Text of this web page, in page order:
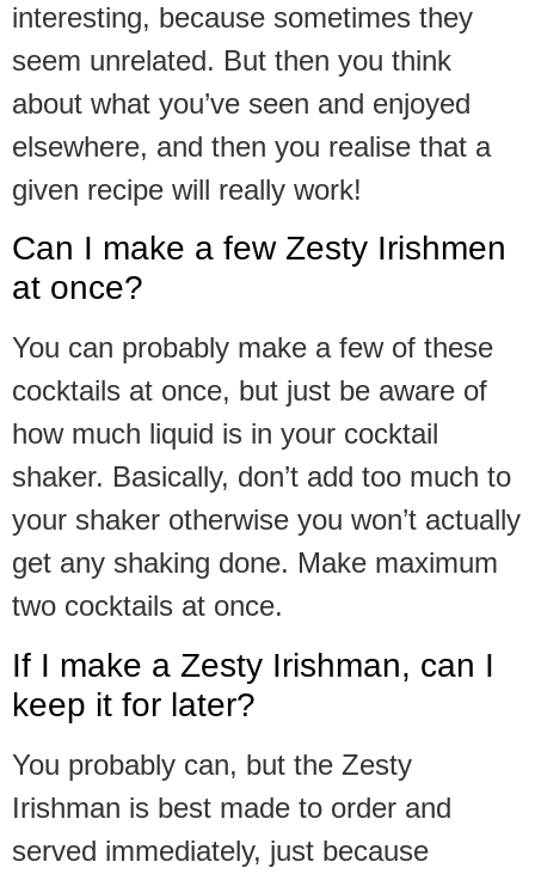
interesting, because sometimes they
seem unrelated. But then you think
about what you’ve seen and enjoyed
elsewhere, and then you realise that a
given recipe will really work!
Can I make a few Zesty Irishmen
at once?
You can probably make a few of these
cocktails at once, but just be aware of
how much liquid is in your cocktail
shaker. Basically, don’t add too much to
your shaker otherwise you won’t actually
get any shaking done. Make maximum
two cocktails at once.
If I make a Zesty Irishman, can I
keep it for later?
You probably can, but the Zesty
Irishman is best made to order and
served immediately, just because